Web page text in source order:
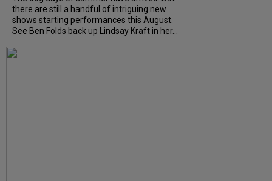
there are still a handful of intriguing new
shows starting performances this August.
See Ben Folds back up Lindsay Kraft in her...